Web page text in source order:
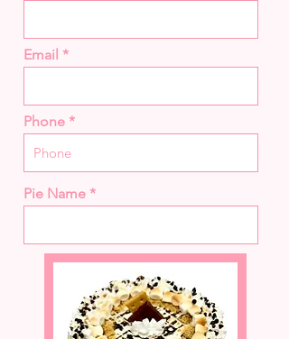
Email
Phone
Pie Name